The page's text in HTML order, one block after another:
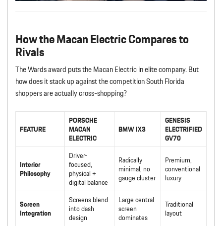
How the Macan Electric Compares to
Rivals
The Wards award puts the Macan Electric in elite company. But
how does it stack up against the competition South Florida
shoppers are actually cross-shopping?
FEATURE
PORSCHE
MACAN
ELECTRIC
BMW IX3
GENESIS
ELECTRIFIED
GV70
Interior
Philosophy
Driver-
focused,
physical +
digital balance
Radically
minimal, no
gauge cluster
Premium,
conventional
luxury
Screen
Integration
Screens blend
into dash
design
Large central
screen
dominates
Traditional
layout